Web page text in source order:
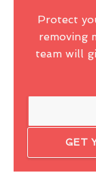
Protect
removing
team will
GET